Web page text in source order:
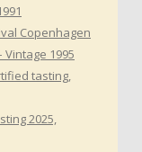
Copenhagen
Vintage 1995
tasting,
2025,